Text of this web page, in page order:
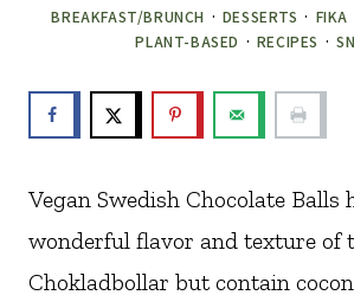
BREAKFAST/BRUNCH · DESSERTS · FIKA
PLANT-BASED · RECIPES ·
Vegan Swedish Chocolate Balls
wonderful flavor and texture of
Chokladbollar but contain